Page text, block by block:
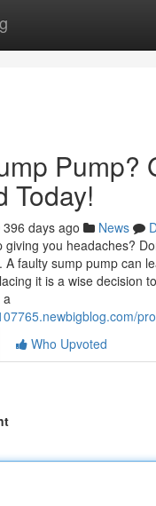
Pump?
Today!
396 days ago News
giving you headaches?
A faulty sump pump can
it is a wise decision
a
Who Upvoted